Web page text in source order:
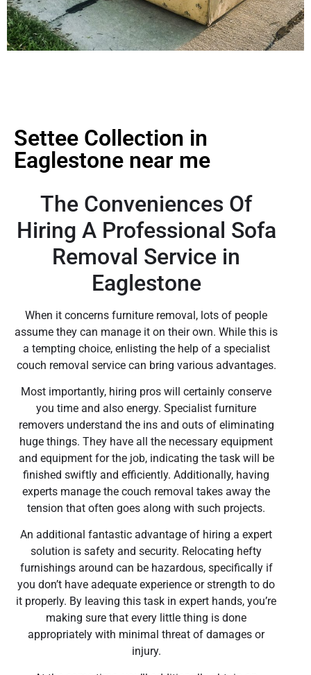
Settee Collection in
Eaglestone near me
The Conveniences Of
Hiring A Professional Sofa
Removal Service in
Eaglestone
When it concerns furniture removal, lots of people
assume they can manage it on their own. While this is
a tempting choice, enlisting the help of a specialist
couch removal service can bring various advantages.
Most importantly, hiring pros will certainly conserve
you time and also energy. Specialist furniture
removers understand the ins and outs of eliminating
huge things. They have all the necessary equipment
and equipment for the job, indicating the task will be
finished swiftly and efficiently. Additionally, having
experts manage the couch removal takes away the
tension that often goes along with such projects.
An additional fantastic advantage of hiring a expert
solution is safety and security. Relocating hefty
furnishings around can be hazardous, specifically if
you don’t have adequate experience or strength to do
it properly. By leaving this task in expert hands, you’re
making sure that every little thing is done
appropriately with minimal threat of damages or
injury.